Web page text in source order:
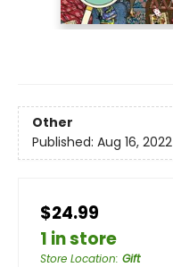
Other
Published: Aug 16, 2022
$24.99
1 in store
Store Location: Gift